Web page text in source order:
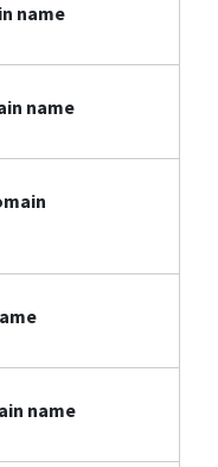
name
name
name